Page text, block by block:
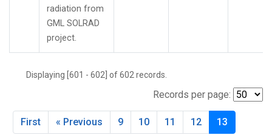
radiation from
GML SOLRAD
project.
Displaying [601 - 602] of 602 records.
Records per page:
First « Previous 9 10 11 12 13